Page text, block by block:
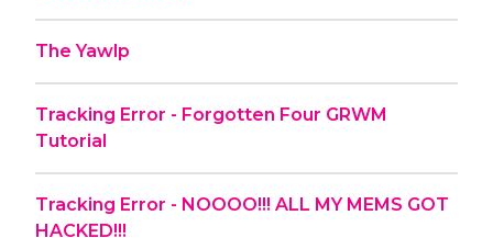
The Yawlp
Tracking Error - Forgotten Four GRWM
Tutorial
Tracking Error - NOOOO!!! ALL MY MEMS GOT
HACKED!!!